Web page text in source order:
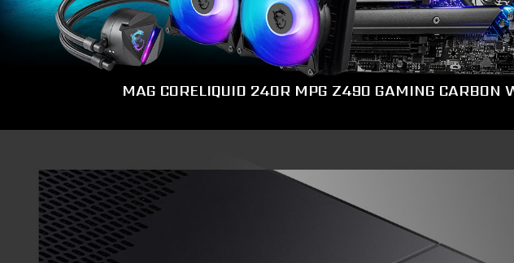
MAG CORELIQUID 240R MPG Z490 GAMING CARBON